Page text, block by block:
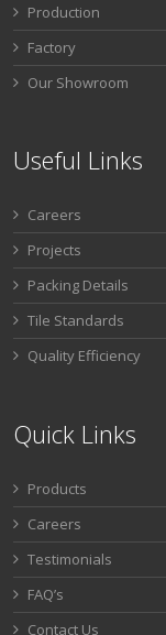
Production
Factory
Our Showroom
Useful Links
Careers
Projects
Packing Details
Tile Standards
Quality Efficiency
Quick Links
Products
Careers
Testimonials
FAQ’s
Contact Us